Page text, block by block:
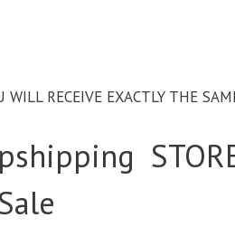
RECEIVE EXACTLY THE